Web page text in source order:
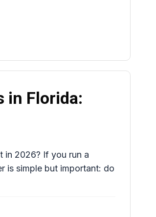
in Florida:
in 2026? If you run a
is simple but important: do